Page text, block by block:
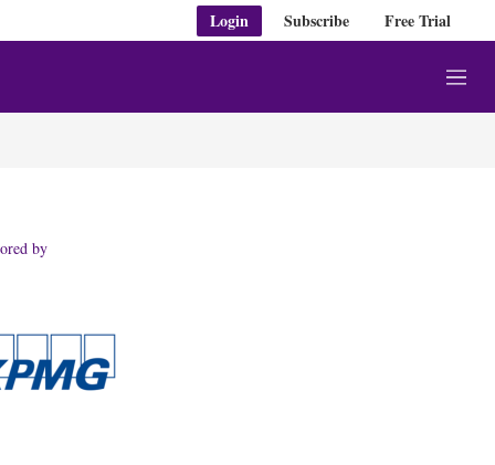
Login Subscribe Free Trial
M
e
by